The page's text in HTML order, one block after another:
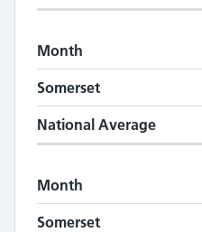
Month
Somerset
National Average
Month
Somerset